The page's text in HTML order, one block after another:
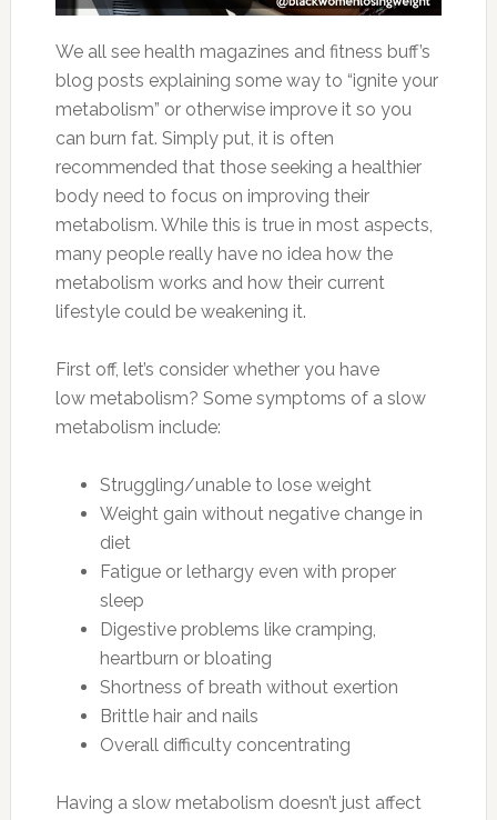
We all see health magazines and fitness buff’s
blog posts explaining some way to “ignite your
metabolism” or otherwise improve it so you
can burn fat. Simply put, it is often
recommended that those seeking a healthier
body need to focus on improving their
metabolism. While this is true in most aspects,
many people really have no idea how the
metabolism works and how their current
lifestyle could be weakening it.
First off, let’s consider whether you have
low metabolism? Some symptoms of a slow
metabolism include:
Struggling/unable to lose weight
Weight gain without negative change in
diet
Fatigue or lethargy even with proper
sleep
Digestive problems like cramping,
heartburn or bloating
Shortness of breath without exertion
Brittle hair and nails
Overall difficulty concentrating
Having a slow metabolism doesn’t just affect